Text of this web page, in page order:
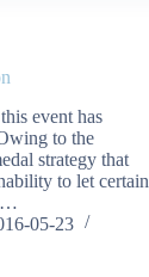
event has
to the
strategy that
to let certain
05-23